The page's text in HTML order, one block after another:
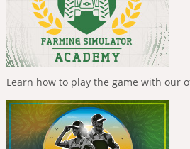
Learn how to play the game with our